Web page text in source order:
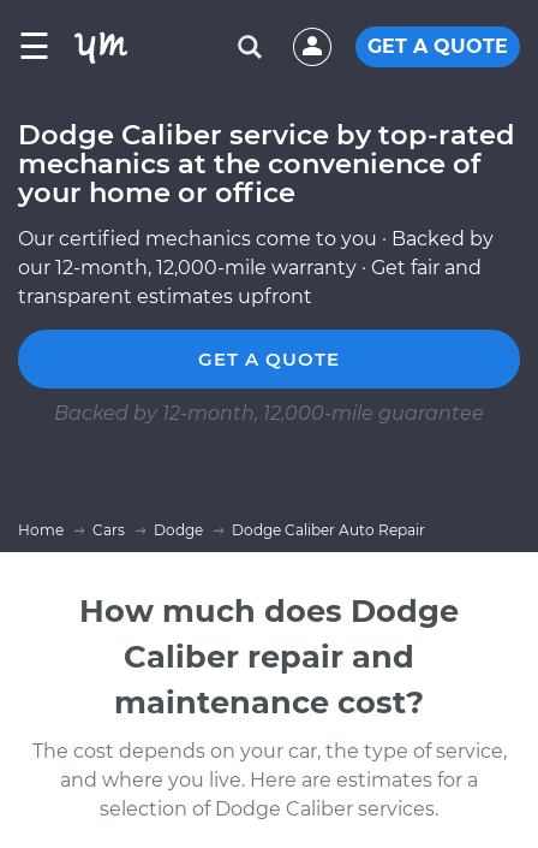
☰ GET A QUOTE
Dodge Caliber service by top-rated
mechanics at the convenience of
your home or office
Our certified mechanics come to you · Backed by
our 12-month, 12,000-mile warranty · Get fair and
transparent estimates upfront
GET A QUOTE
Backed by 12-month, 12,000-mile guarantee
Home Cars Dodge Dodge Caliber Auto Repair
How much does Dodge
Caliber repair and
maintenance cost?
The cost depends on your car, the type of service,
and where you live. Here are estimates for a
selection of Dodge Caliber services.